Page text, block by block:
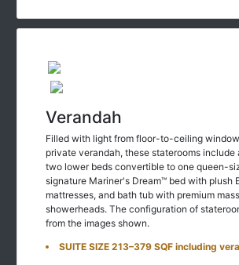
Verandah
Filled with light from floor-to-ceiling
private verandah, these staterooms include
two lower beds convertible to one queen-
signature Mariner's Dream™ bed with plush
mattresses, and bath tub with premium
showerheads. The configuration of
from the images shown.
SUITE SIZE 213–379 SQF including